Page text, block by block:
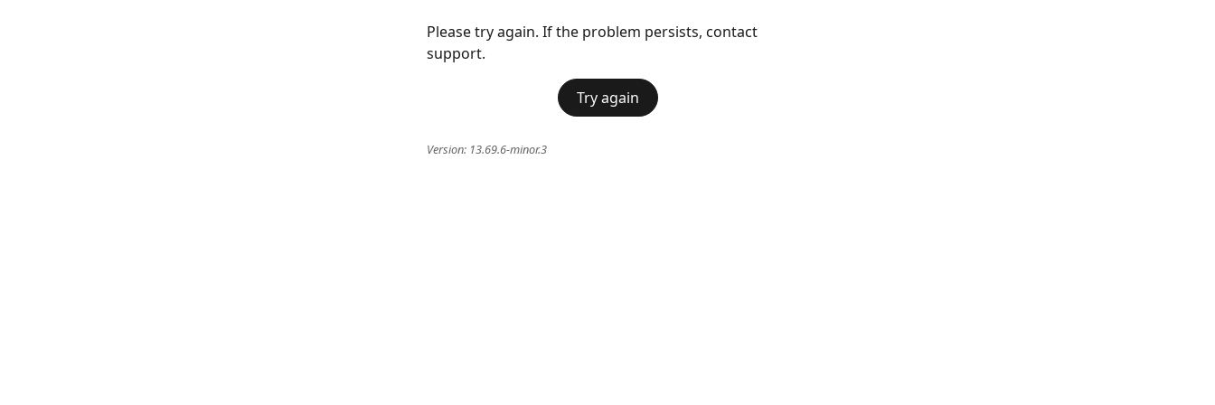
Please try again. If the problem persists, contact
support.
Try again
Version: 13.69.6-minor.3